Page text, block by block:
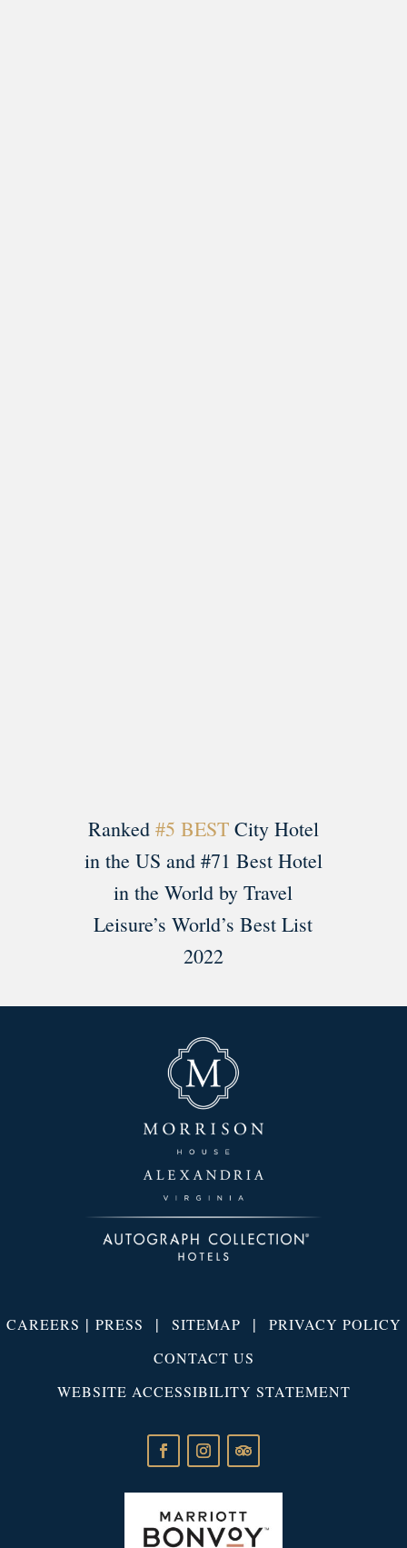
Ranked #5 BESTCity Hotel
in the US and #71 Best Hotel
in the World by Travel
Leisure’s World’s Best List
2022
CAREERS | PRESS | SITEMAP | PRIVACY POLICY
CONTACT US
WEBSITE ACCESSIBILITY STATEMENT